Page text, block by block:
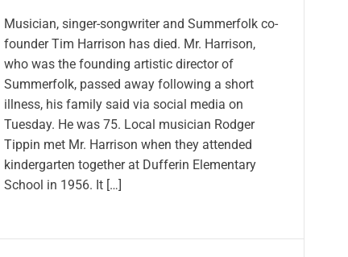
Musician, singer-songwriter and Summerfolk co-
founder Tim Harrison has died. Mr. Harrison,
who was the founding artistic director of
Summerfolk, passed away following a short
illness, his family said via social media on
Tuesday. He was 75. Local musician Rodger
Tippin met Mr. Harrison when they attended
kindergarten together at Dufferin Elementary
School in 1956. It […]